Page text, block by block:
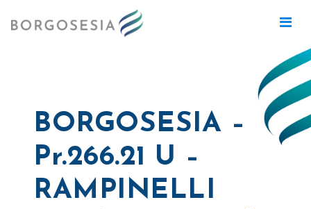
BORGOSESIA –
Pr.266.21 U –
RAMPINELLI